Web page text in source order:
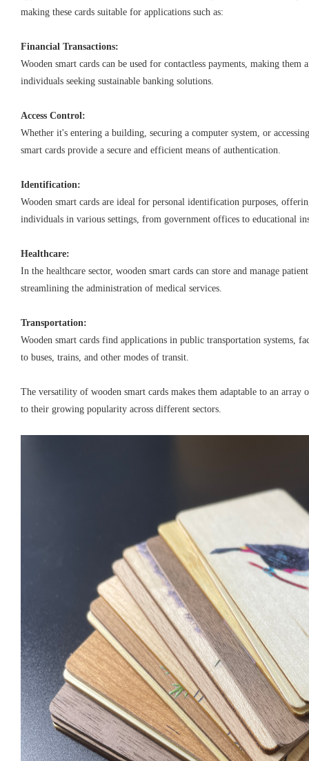
making these cards suitable for applications such as:
Financial Transactions:
Wooden smart cards can be used for contactless payments, making
individuals seeking sustainable banking solutions.
Access Control:
Whether it's entering a building, securing a computer system, or
smart cards provide a secure and efficient means of authentication.
Identification:
Wooden smart cards are ideal for personal identification purposes,
individuals in various settings, from government offices to educational
Healthcare:
In the healthcare sector, wooden smart cards can store and manage
streamlining the administration of medical services.
Transportation:
Wooden smart cards find applications in public transportation systems,
to buses, trains, and other modes of transit.
The versatility of wooden smart cards makes them adaptable to an array
to their growing popularity across different sectors.